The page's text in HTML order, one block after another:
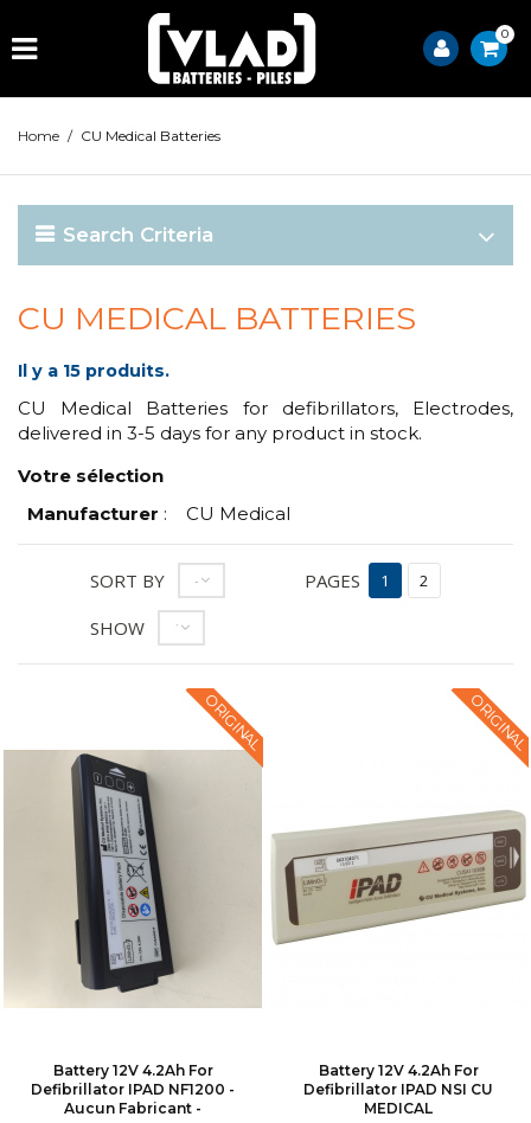
0
Home / CU Medical Batteries
Search Criteria
CU MEDICAL BATTERIES
Il y a 15 produits.
CU Medical Batteries for defibrillators, Electrodes,
delivered in 3-5 days for any product in stock.
Votre sélection
Manufacturer : CU Medical
SORT BY --
SHOW 12
PAGES 1 2
ORIGINAL
Battery 12V 4.2Ah For
Defibrillator IPAD NF1200 -
Aucun Fabricant -
ORIGINAL
Battery 12V 4.2Ah For
Defibrillator IPAD NSI CU
MEDICAL